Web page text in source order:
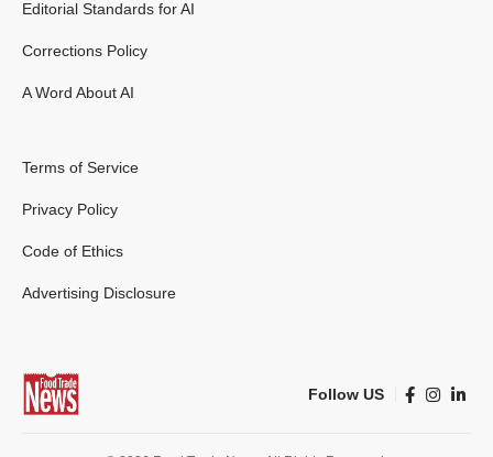
Editorial Standards for AI
Corrections Policy
A Word About AI
Terms of Service
Privacy Policy
Code of Ethics
Advertising Disclosure
Follow US